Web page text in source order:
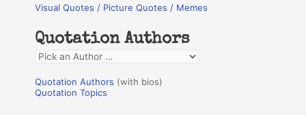
c
f
o
r
:
Visual Quotes / Picture Quotes / Memes
Quotation Authors
Q
o
Quotation Authors (with bios)
Quotation Topics